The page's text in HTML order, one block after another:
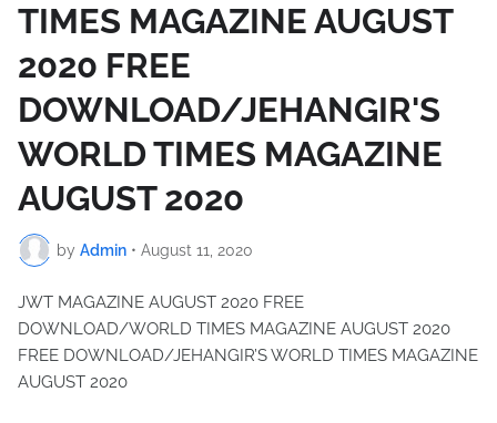
TIMES MAGAZINE AUGUST
2020 FREE
DOWNLOAD/JEHANGIR'S
WORLD TIMES MAGAZINE
AUGUST 2020
by Admin • August 11, 2020
JWT MAGAZINE AUGUST 2020 FREE
DOWNLOAD/WORLD TIMES MAGAZINE AUGUST 2020
FREE DOWNLOAD/JEHANGIR’S WORLD TIMES MAGAZINE
AUGUST 2020